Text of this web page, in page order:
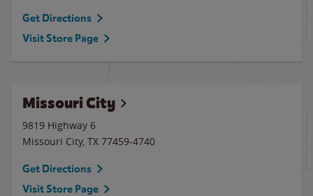
Get Directions
Visit Store Page
Missouri City
9819 Highway 6
Missouri City, TX 77459-4740
Get Directions
Visit Store Page